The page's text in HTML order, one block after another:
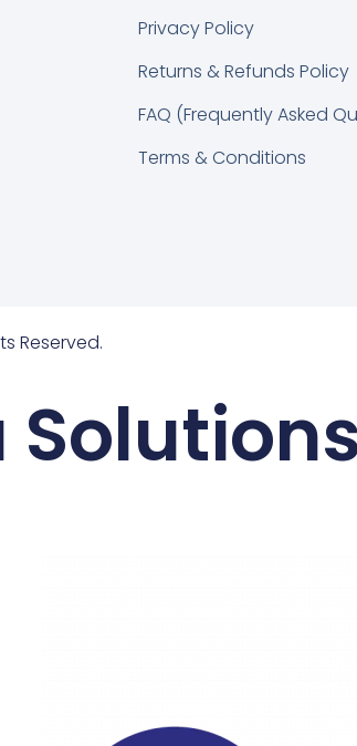
Privacy Policy
Returns & Refunds Policy
FAQ (Frequently Asked
Terms & Conditions
Reserved.
Solutions